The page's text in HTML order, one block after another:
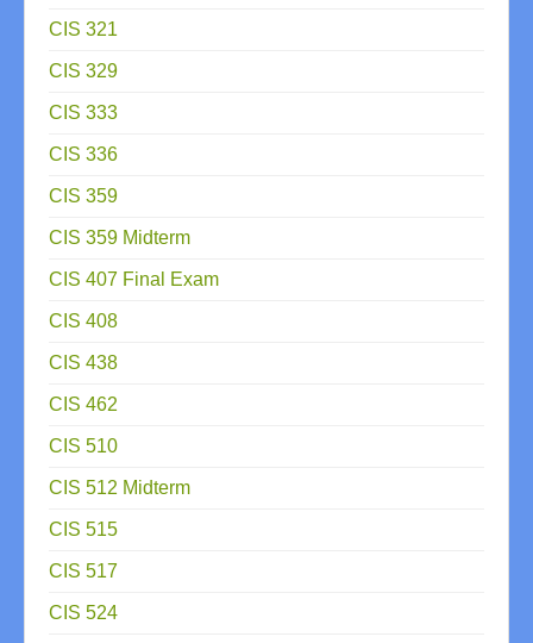
CIS 321
CIS 329
CIS 333
CIS 336
CIS 359
CIS 359 Midterm
CIS 407 Final Exam
CIS 408
CIS 438
CIS 462
CIS 510
CIS 512 Midterm
CIS 515
CIS 517
CIS 524